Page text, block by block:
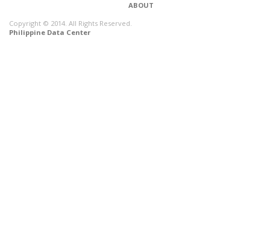
ABOUT
Copyright © 2014. All Rights Reserved.
Philippine Data Center